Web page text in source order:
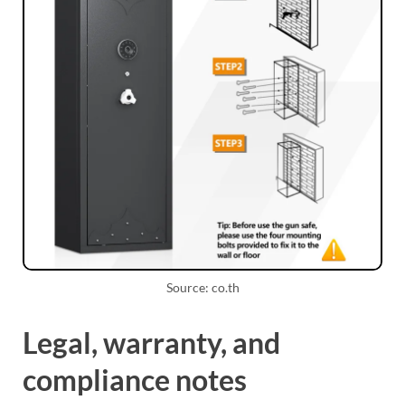
Source: co.th
Legal, warranty, and
compliance notes